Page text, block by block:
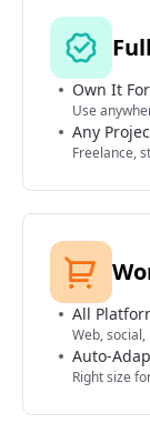
Own It
Use
Any
Freelance,
All
Web,
Auto-
Right size